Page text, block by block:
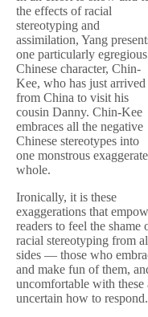
the effects of racial
stereotyping and
assimilation, Yang
one particularly egregious
Chinese character, Chin-
Kee, who has just arrived
from China to visit his
cousin Danny. Chin-Kee
embraces all the negative
Chinese stereotypes into
one monstrous
whole.
Ironically, it is these
exaggerations that
readers to feel the shame
racial stereotyping from
sides — those who
and make fun of them,
uncomfortable with these
uncertain how to respond.